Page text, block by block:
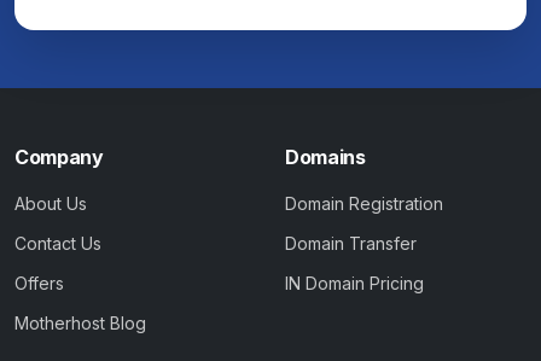
Company
About Us
Contact Us
Offers
Motherhost Blog
Domains
Domain Registration
Domain Transfer
IN Domain Pricing